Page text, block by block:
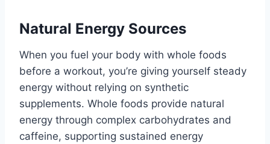
Natural Energy Sources
When you fuel your body with whole foods
before a workout, you’re giving yourself steady
energy without relying on synthetic
supplements. Whole foods provide natural
energy through complex carbohydrates and
caffeine, supporting sustained energy